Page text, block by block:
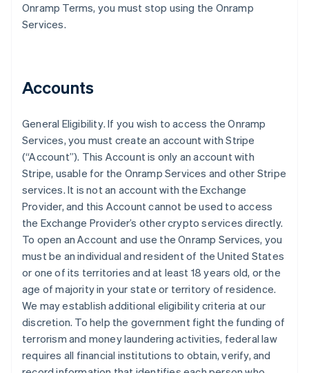
Onramp Terms, you must stop using the Onramp
Services.
Accounts
General Eligibility. If you wish to access the Onramp
Services, you must create an account with Stripe
(“Account”). This Account is only an account with
Stripe, usable for the Onramp Services and other Stripe
services. It is not an account with the Exchange
Provider, and this Account cannot be used to access
the Exchange Provider’s other crypto services directly.
To open an Account and use the Onramp Services, you
must be an individual and resident of the United States
or one of its territories and at least 18 years old, or the
age of majority in your state or territory of residence.
We may establish additional eligibility criteria at our
discretion. To help the government fight the funding of
terrorism and money laundering activities, federal law
requires all financial institutions to obtain, verify, and